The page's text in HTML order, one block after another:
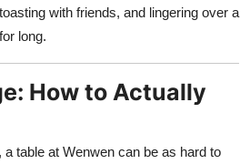
with friends, and lingering over a
long.
How to Actually
table at Wenwen can be as hard to